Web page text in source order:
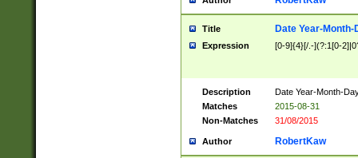
Title Date Year-Month-
Expression [0-9]{4}[/.-](?:1[0-
Description
Date Year-Month-
Matches
2015-08-31
Non-Matches
31/08/2015
Author RobertKaw